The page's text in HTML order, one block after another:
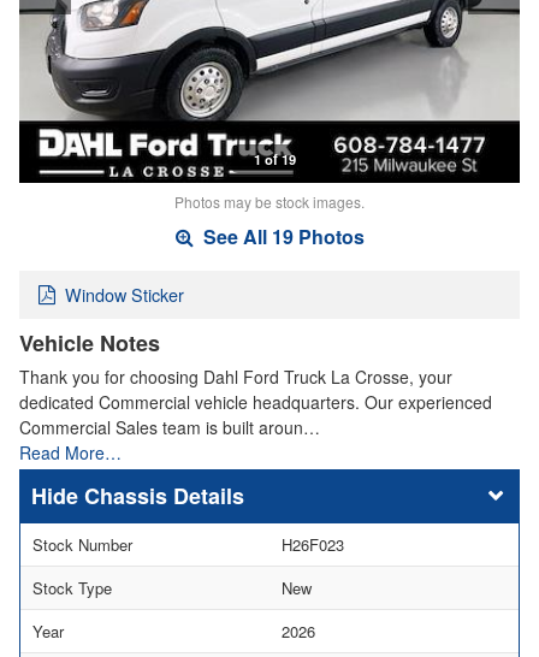
1 of 19
Photos may be stock images.
See All 19 Photos
Window Sticker
Vehicle Notes
Thank you for choosing Dahl Ford Truck La Crosse, your
dedicated Commercial vehicle headquarters. Our experienced
Commercial Sales team is built aroun…
Read More…
Chassis Details
Stock Number
H26F023
Stock Type
New
Year
2026